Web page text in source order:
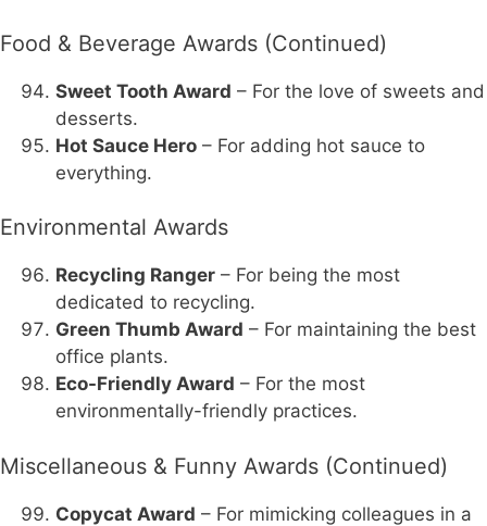
Food & Beverage Awards (Continued)
Sweet Tooth Award – For the love of sweets and
desserts.
Hot Sauce Hero – For adding hot sauce to
everything.
Environmental Awards
Recycling Ranger – For being the most
dedicated to recycling.
Green Thumb Award – For maintaining the best
office plants.
Eco-Friendly Award – For the most
environmentally-friendly practices.
Miscellaneous & Funny Awards (Continued)
Copycat Award – For mimicking colleagues in a